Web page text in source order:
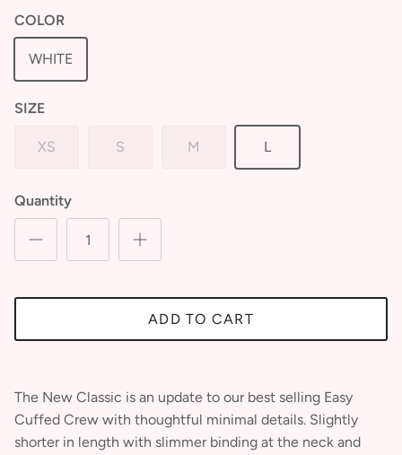
COLOR
WHITE
SIZE
XS S M L
Quantity
ADD TO CART
The New Classic is an update to our best selling Easy
Cuffed Crew with thoughtful minimal details. Slightly
shorter in length with slimmer binding at the neck and